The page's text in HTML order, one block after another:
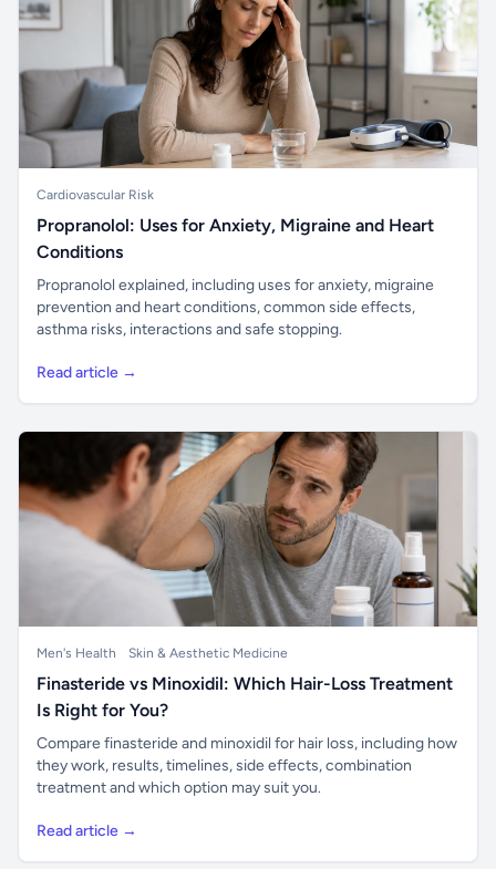
Cardiovascular Risk
Propranolol: Uses for Anxiety, Migraine and Heart
Conditions
Propranolol explained, including uses for anxiety, migraine
prevention and heart conditions, common side effects,
asthma risks, interactions and safe stopping.
Read article →
Men's Health Skin & Aesthetic Medicine
Finasteride vs Minoxidil: Which Hair-Loss Treatment
Is Right for You?
Compare finasteride and minoxidil for hair loss, including how
they work, results, timelines, side effects, combination
treatment and which option may suit you.
Read article →